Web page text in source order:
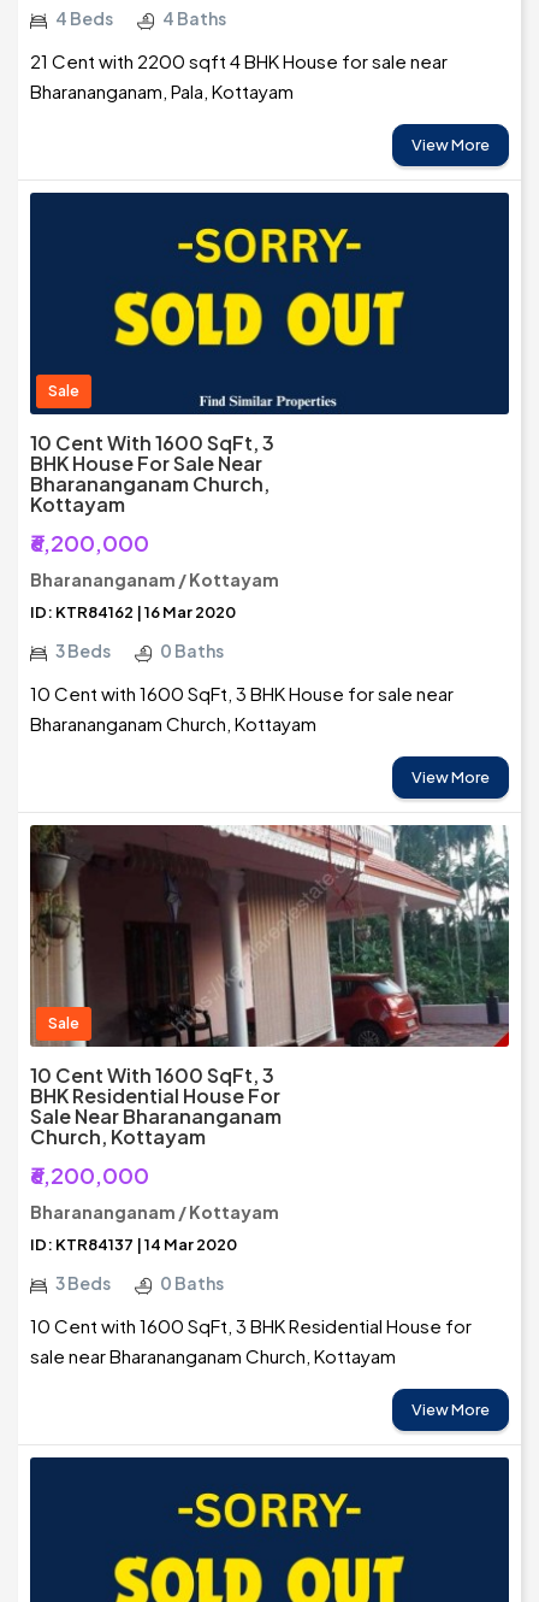
4 Beds 4 Baths
21 Cent with 2200 sqft 4 BHK House for sale near
Bharananganam, Pala, Kottayam
View More
Sale
10 Cent With 1600 SqFt, 3
BHK House For Sale Near
Bharananganam Church,
Kottayam
₹6,200,000
Bharananganam / Kottayam
ID: KTR84162 | 16 Mar 2020
3 Beds 0 Baths
10 Cent with 1600 SqFt, 3 BHK House for sale near
Bharananganam Church, Kottayam
View More
Sale
10 Cent With 1600 SqFt, 3
BHK Residential House For
Sale Near Bharananganam
Church, Kottayam
₹6,200,000
Bharananganam / Kottayam
ID: KTR84137 | 14 Mar 2020
3 Beds 0 Baths
10 Cent with 1600 SqFt, 3 BHK Residential House for
sale near Bharananganam Church, Kottayam
View More